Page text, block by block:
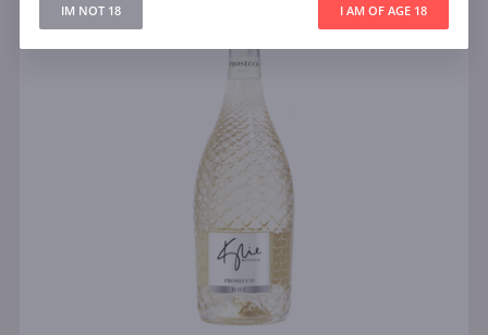
IM NOT 18 I AM OF AGE 18